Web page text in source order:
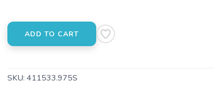
ADD TO CART
SKU: 411533.975S